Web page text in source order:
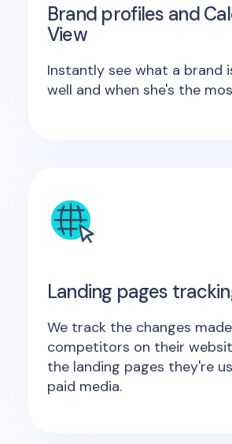
Brand profiles and
View
Instantly see what a brand
well and when she's the
Landing pages
We track the changes
competitors on their
the landing pages they're
paid media.